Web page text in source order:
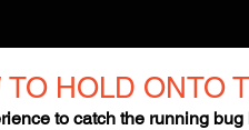
TO HOLD ONTO
to catch the running